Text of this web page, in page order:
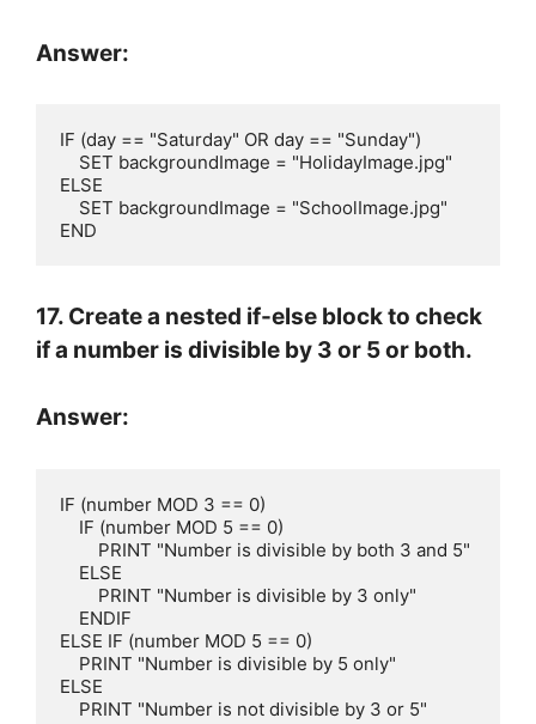
Answer:
IF (day == "Saturday" OR day == "Sunday")
ELSE
END
17. Create a nested if-else block to check
if a number is divisible by 3 or 5 or both.
Answer:
IF (number MOD 3 == 0)
ELSE IF (number MOD 5 == 0)
ELSE